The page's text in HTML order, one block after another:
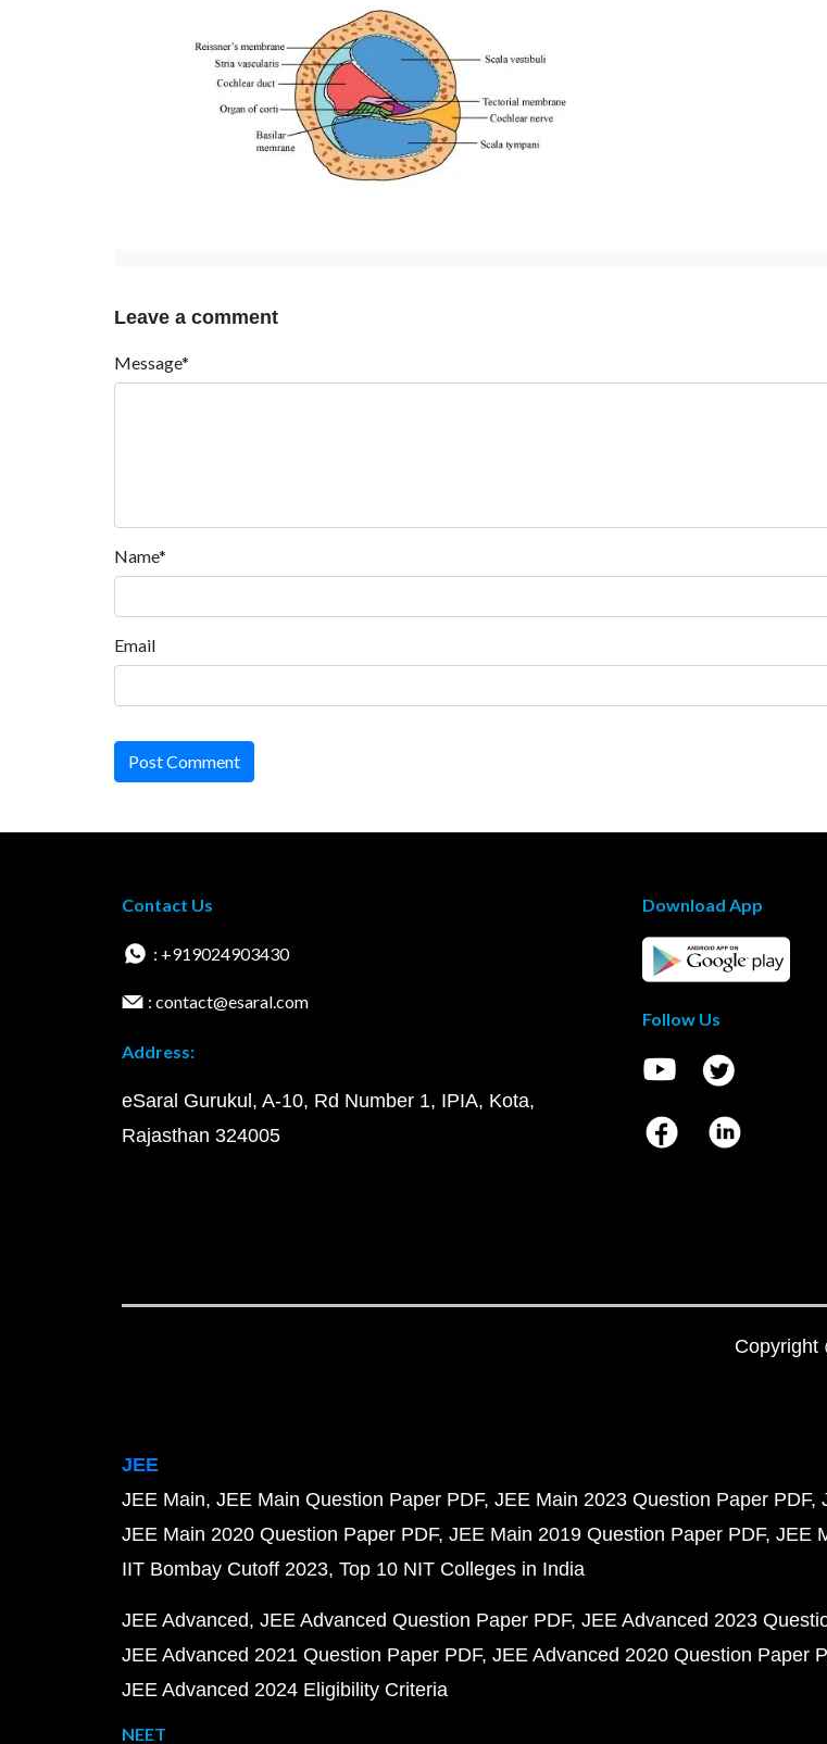
Leave a comment
Message*
Name*
Email
Post Comment
Contact Us
: +919024903430
: contact@esaral.com
Address:
eSaral Gurukul, A-10, Rd Number 1, IPIA, Kota,
Rajasthan 324005
Download App
Follow Us
JEE
JEE Main JEE Main Question Paper PDF JEE Main 2023 Question Paper PDF
JEE Main 2020 Question Paper PDF JEE Main 2019 Question Paper PDF JEE
IIT Bombay Cutoff 2023 Top 10 NIT Colleges in India
JEE Advanced JEE Advanced Question Paper PDF JEE Advanced 2023
JEE Advanced 2021 Question Paper PDF JEE Advanced 2020 Question Paper
JEE Advanced 2024 Eligibility Criteria
NEET